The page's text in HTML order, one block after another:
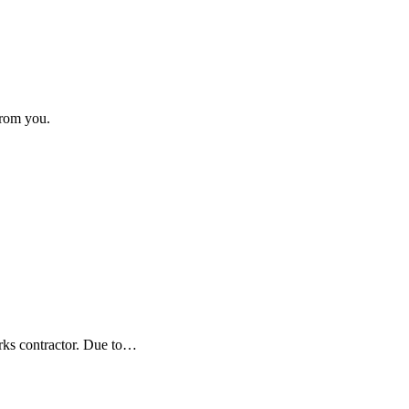
you.
contractor. Due to…